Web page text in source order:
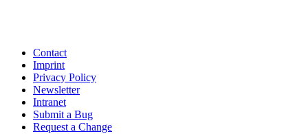
Contact
Imprint
Privacy Policy
Newsletter
Intranet
Submit a Bug
Request a Change